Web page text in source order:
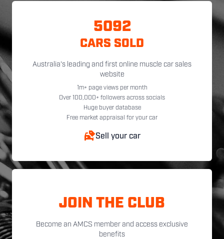
5092
CARS SOLD
Australia's leading and first online muscle car sales
website
1m+ page views per month
Over 100,000+ followers across socials
Huge buyer database
Free market appraisal for your car
Sell your car
JOIN THE CLUB
Become an AMCS member and access exclusive
benefits